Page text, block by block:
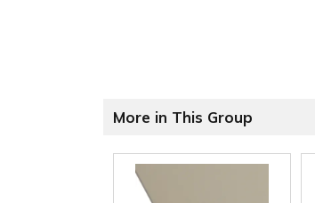
More in This Group